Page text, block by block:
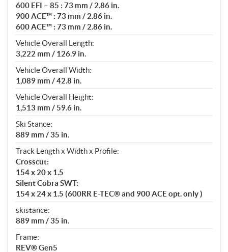
600 EFI – 85 : 73 mm / 2.86 in.
900 ACE™ : 73 mm / 2.86 in.
600 ACE™ : 73 mm / 2.86 in.
Vehicle Overall Length:
3,222 mm / 126.9 in.
Vehicle Overall Width:
1,089 mm / 42.8 in.
Vehicle Overall Height:
1,513 mm / 59.6 in.
Ski Stance:
889 mm / 35 in.
Track Length x Width x Profile:
Crosscut:
154 x 20 x 1.5
Silent Cobra SWT:
154 x 24 x 1.5 (600RR E-TEC® and 900 ACE opt. only )
skistance:
889 mm / 35 in.
Frame:
REV® Gen5